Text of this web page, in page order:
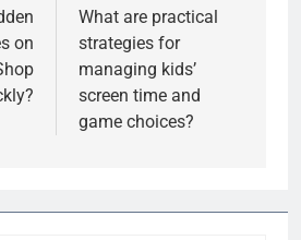
on
What are practical
strategies for
managing kids’
screen time and
game choices?